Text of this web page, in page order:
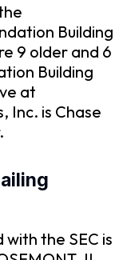
Building
9 older and 6
Building
at
Inc. is Chase
with the SEC is